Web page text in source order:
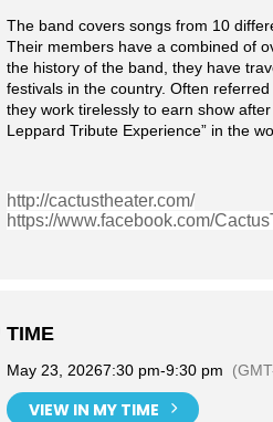
The band covers songs from 10
Their members have a combined of
the history of the band, they have
festivals in the country. Often
they work tirelessly to earn show
Leppard Tribute Experience” in the
http://cactustheater.com/
https://www.facebook.com/
TIME
May 23, 20267:30 pm-9:30 pm
VIEW IN MY TIME